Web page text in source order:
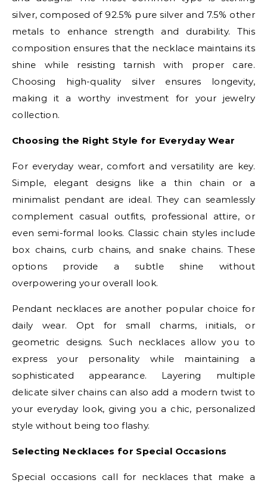
silver, composed of 92.5% pure silver and 7.5% other
metals to enhance strength and durability. This
composition ensures that the necklace maintains its
shine while resisting tarnish with proper care.
Choosing high-quality silver ensures longevity,
making it a worthy investment for your jewelry
collection.
Choosing the Right Style for Everyday Wear
For everyday wear, comfort and versatility are key.
Simple, elegant designs like a thin chain or a
minimalist pendant are ideal. They can seamlessly
complement casual outfits, professional attire, or
even semi-formal looks. Classic chain styles include
box chains, curb chains, and snake chains. These
options provide a subtle shine without
overpowering your overall look.
Pendant necklaces are another popular choice for
daily wear. Opt for small charms, initials, or
geometric designs. Such necklaces allow you to
express your personality while maintaining a
sophisticated appearance. Layering multiple
delicate silver chains can also add a modern twist to
your everyday look, giving you a chic, personalized
style without being too flashy.
Selecting Necklaces for Special Occasions
Special occasions call for necklaces that make a